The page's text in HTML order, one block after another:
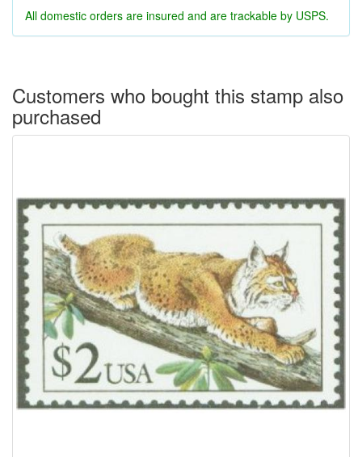
All domestic orders are insured and are trackable by USPS.
Customers who bought this stamp also
purchased